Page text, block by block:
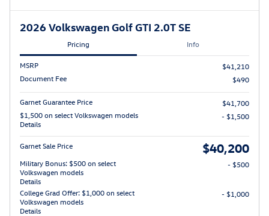
2026 Volkswagen Golf GTI 2.0T SE
Pricing Info
MSRP
$41,210
Document Fee
$490
Garnet Guarantee Price
$41,700
$1,500 on select Volkswagen models
Details
- $1,500
Garnet Sale Price $40,200
Military Bonus: $500 on select
Volkswagen models
Details
- $500
College Grad Offer: $1,000 on select
Volkswagen models
Details
- $1,000